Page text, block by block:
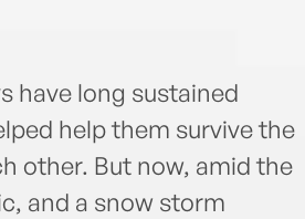
have long sustained
help them survive the
other. But now, amid the
and a snow storm